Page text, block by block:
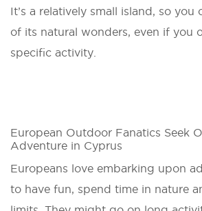
It’s a relatively small island, so you
of its natural wonders, even if you
specific activity.
European Outdoor Fanatics Seek
Adventure in Cyprus
Europeans love embarking upon
to have fun, spend time in nature